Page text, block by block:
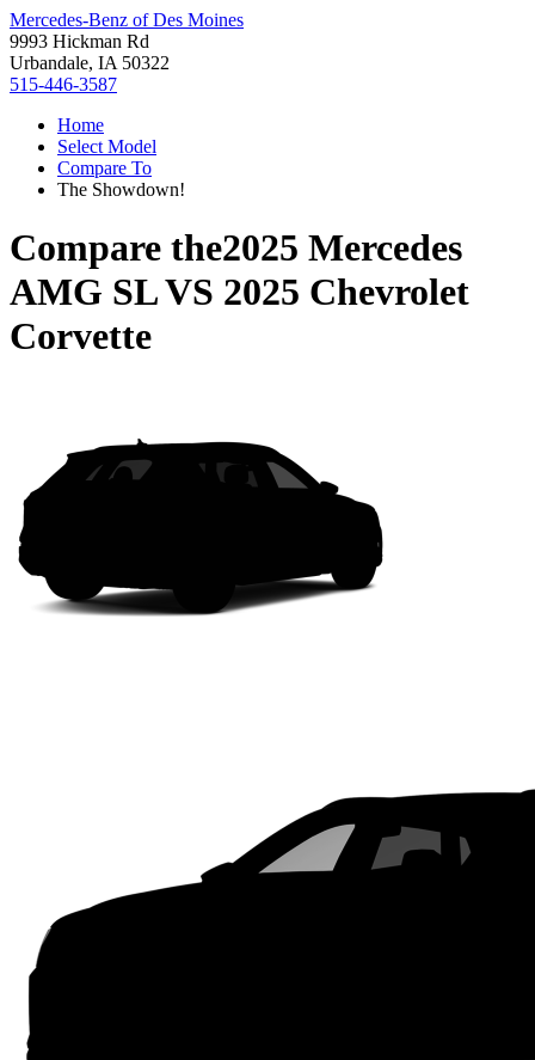
Mercedes-Benz of Des Moines
9993 Hickman Rd
Urbandale, IA 50322
515-446-3587
Home
Select Model
Compare To
The Showdown!
Compare the2025 Mercedes
AMG SLVS 2025 Chevrolet
Corvette